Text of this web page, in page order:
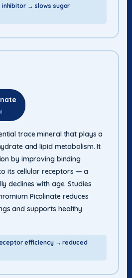
inhibitor → slows sugar
trace mineral that plays a
and lipid metabolism. It
by improving binding
its cellular receptors — a
declines with age. Studies
Picolinate reduces
and supports healthy
efficiency → reduced